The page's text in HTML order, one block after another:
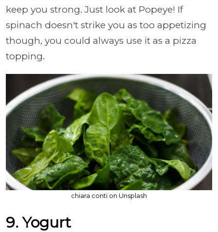
keep you strong. Just look at Popeye! If
spinach doesn't strike you as too appetizing
though, you could always use it as a pizza
topping.
chiara conti on Unsplash
9. Yogurt